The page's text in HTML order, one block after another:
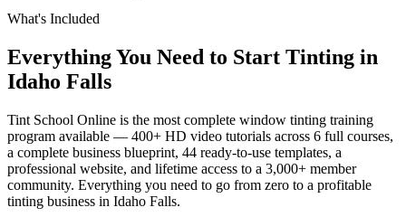
What's Included
Everything You Need to Start Tinting in
Idaho Falls
Tint School Online is the most complete window tinting training
program available — 400+ HD video tutorials across 6 full courses,
a complete business blueprint, 44 ready-to-use templates, a
professional website, and lifetime access to a 3,000+ member
community. Everything you need to go from zero to a profitable
tinting business in Idaho Falls.